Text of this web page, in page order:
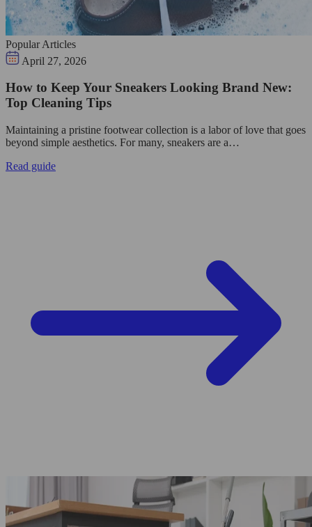
Popular Articles
April 27, 2026
How to Keep Your Sneakers Looking Brand New:
Top Cleaning Tips
Maintaining a pristine footwear collection is a labor of love that goes
beyond simple aesthetics. For many, sneakers are a…
Read guide